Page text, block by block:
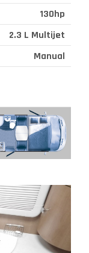
130hp
2.3 L Multijet
Manual